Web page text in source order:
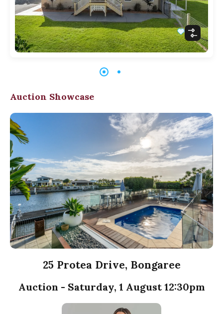
Auction Showcase
25 Protea Drive, Bongaree
Auction - Saturday, 1 August 12:30pm